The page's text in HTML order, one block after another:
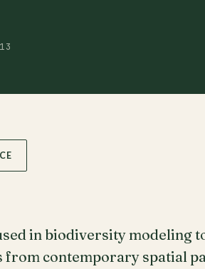
in biodiversity modeling
contemporary spatial